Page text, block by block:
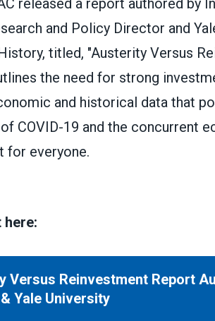
released a report authored by
and Policy Director and
titled, "Austerity Versus
the need for strong
and historical data that
COVID-19 and the concurrent
for everyone.
here:
Versus Reinvestment Report
Yale University
Report Authored by